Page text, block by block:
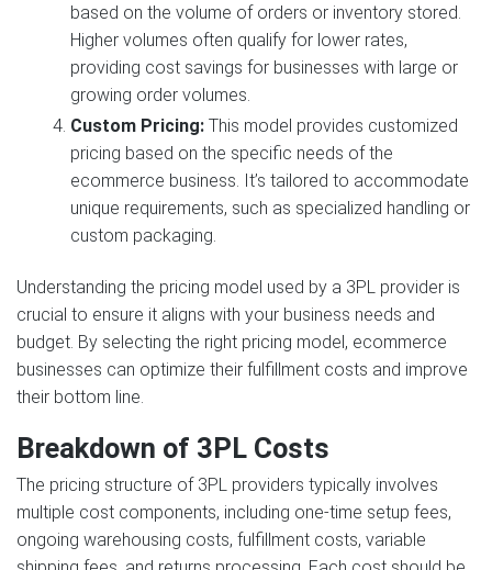
based on the volume of orders or inventory stored.
Higher volumes often qualify for lower rates,
providing cost savings for businesses with large or
growing order volumes.
Custom Pricing:This model provides customized
pricing based on the specific needs of the
ecommerce business. It’s tailored to accommodate
unique requirements, such as specialized handling or
custom packaging.
Understanding the pricing model used by a 3PL provider is
crucial to ensure it aligns with your business needs and
budget. By selecting the right pricing model, ecommerce
businesses can optimize their fulfillment costs and improve
their bottom line.
Breakdown of 3PL Costs
The pricing structure of 3PL providers typically involves
multiple cost components, including one-time setup fees,
ongoing warehousing costs, fulfillment costs, variable